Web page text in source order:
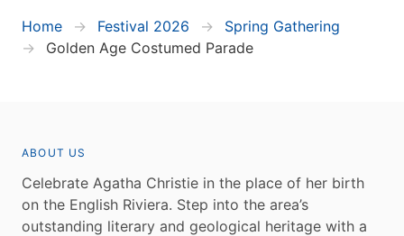
Home Festival 2026
Spring Gathering
Golden Age Costumed Parade
ABOUT US
Celebrate Agatha Christie in the place of her birth
on the English Riviera. Step into the area’s
outstanding literary and geological heritage with a